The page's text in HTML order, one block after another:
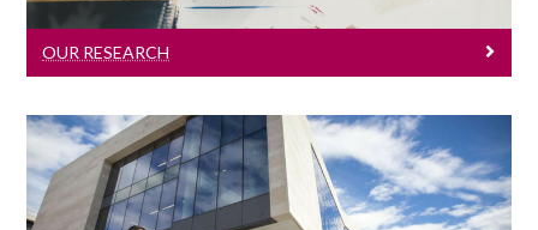
OUR RESEARCH
Our People